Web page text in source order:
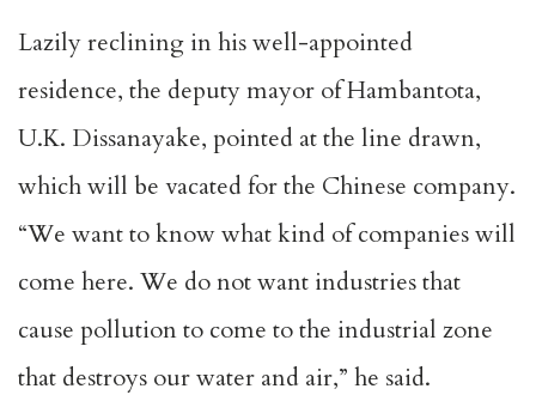
Lazily reclining in his well-appointed
residence, the deputy mayor of Hambantota,
U.K. Dissanayake, pointed at the line drawn,
which will be vacated for the Chinese company.
“We want to know what kind of companies will
come here. We do not want industries that
cause pollution to come to the industrial zone
that destroys our water and air,” he said.